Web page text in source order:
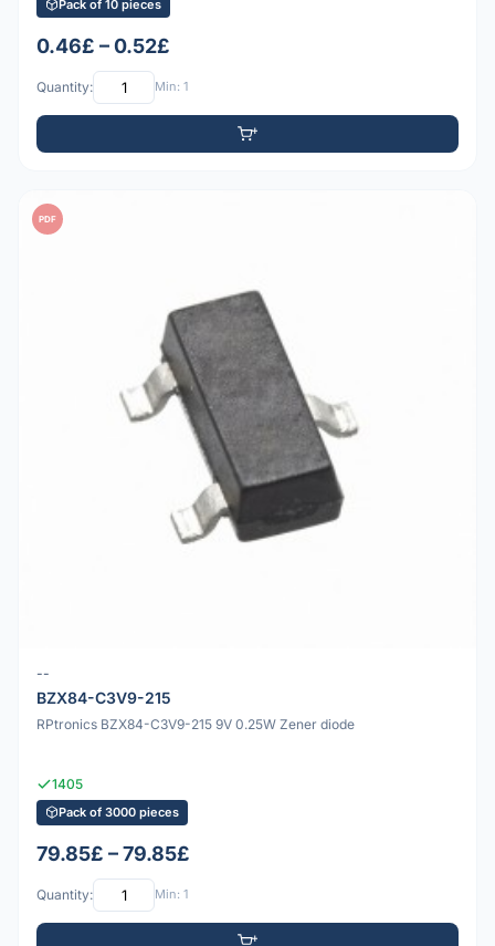
Pack of 10 pieces
0.46£ – 0.52£
Quantity: Min: 1
PDF
--
BZX84-C3V9-215
RPtronics BZX84-C3V9-215 9V 0.25W Zener diode
1405
Pack of 3000 pieces
79.85£ – 79.85£
Quantity: Min: 1